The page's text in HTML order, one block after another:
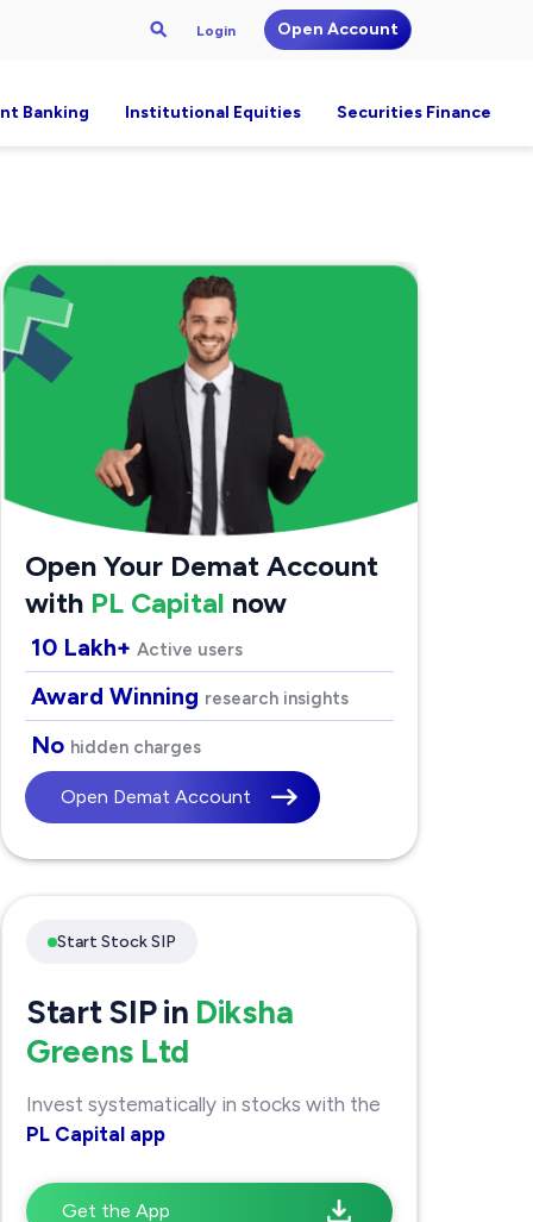
Login Open Account
Banking Institutional Equities Securities Finance
Open Your Demat Account
with PL Capital now
10 Lakh+ Active users
Award Winning research insights
No hidden charges
Open Demat Account
Start Stock SIP
Start SIP in Diksha
Greens Ltd
Invest systematically in stocks with the
PL Capital app
Get the App